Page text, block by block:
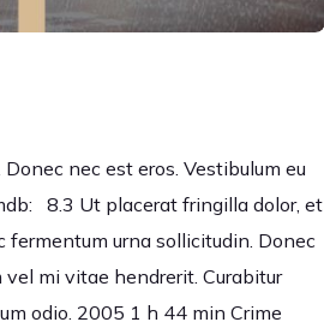
nec est eros. Vestibulum eu
8.3 Ut placerat fringilla dolor, et
fermentum urna sollicitudin. Donec
mi vitae hendrerit. Curabitur
odio. 2005 1 h 44 min Crime